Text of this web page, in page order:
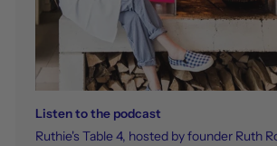
Listen to the podcast
Ruthie's Table 4, hosted by founder Ruth